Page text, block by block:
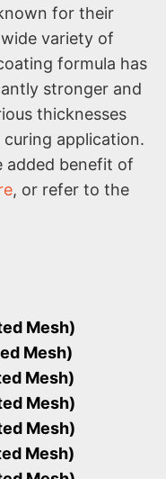
for their
variety of
formula has
stronger and
thicknesses
application.
added benefit of
, or refer to the
Mesh)
Mesh)
Mesh)
Mesh)
Mesh)
Mesh)